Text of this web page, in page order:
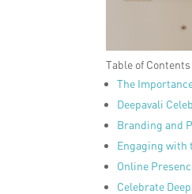
Table of Contents
The
Deepavali
Branding and
Engaging with
Online
Celebrate